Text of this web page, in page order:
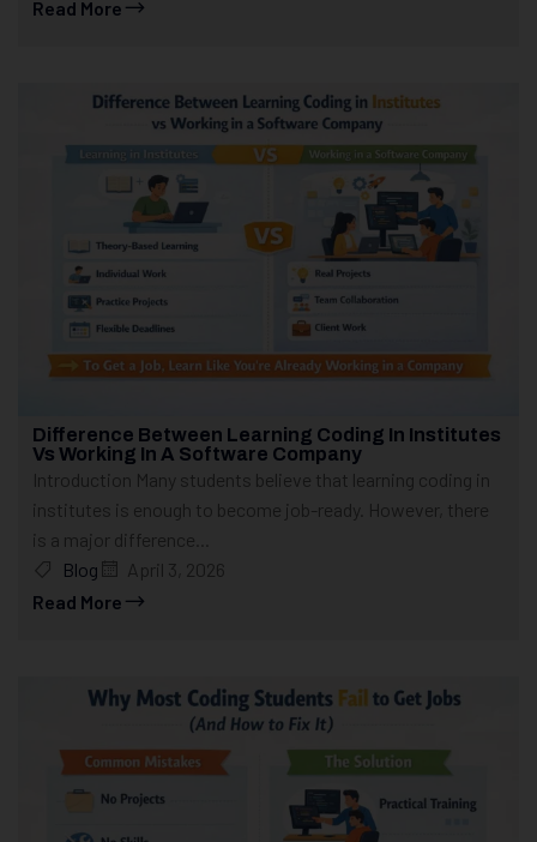
Read More
Difference Between Learning Coding In Institutes
Vs Working In A Software Company
Introduction Many students believe that learning coding in
institutes is enough to become job-ready. However, there
is a major difference...
Blog
April 3, 2026
Read More